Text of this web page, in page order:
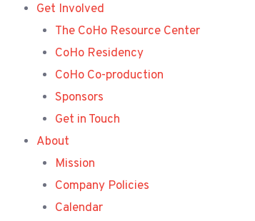
Get Involved
The CoHo Resource Center
CoHo Residency
CoHo Co-production
Sponsors
Get in Touch
About
Mission
Company Policies
Calendar